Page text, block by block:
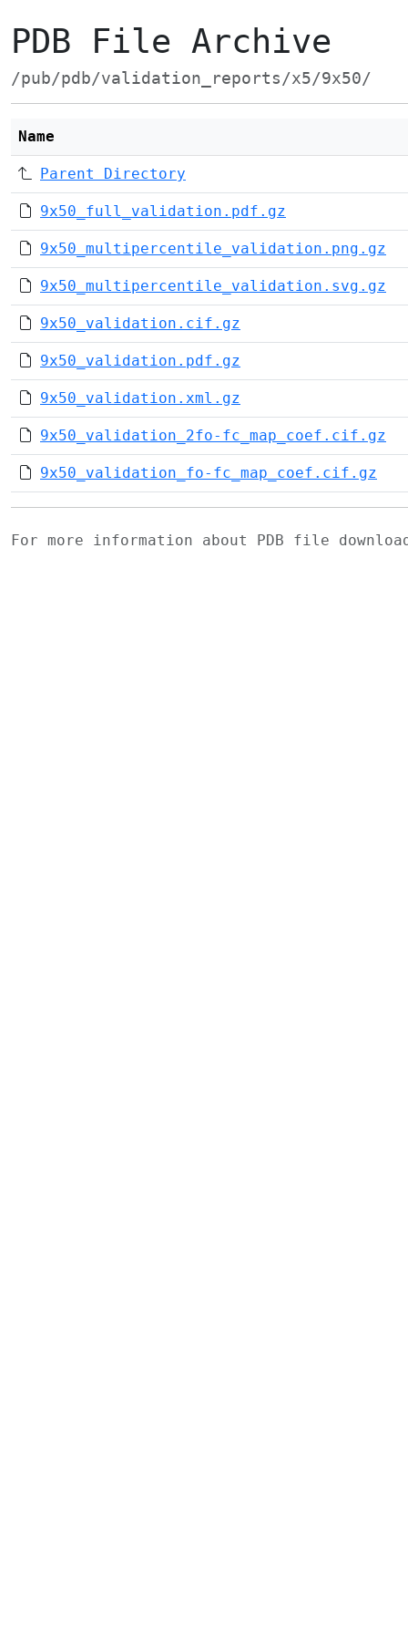
PDB File Archive
/pub/pdb/validation_reports/x5/9x50/
Name
Parent Directory
9x50_full_validation.pdf.gz
9x50_multipercentile_validation.png.gz
9x50_multipercentile_validation.svg.gz
9x50_validation.cif.gz
9x50_validation.pdf.gz
9x50_validation.xml.gz
9x50_validation_2fo-fc_map_coef.cif.gz
9x50_validation_fo-fc_map_coef.cif.gz
For more information about PDB file